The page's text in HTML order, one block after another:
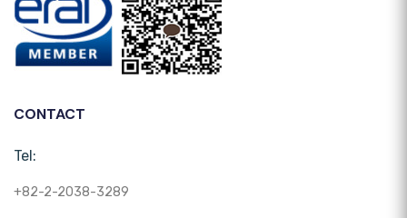
CONTACT
Tel:
+82-2-2038-3289